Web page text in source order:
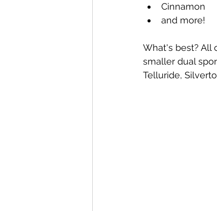
Cinnamon
and more!
What's best? All
smaller dual
Telluride,